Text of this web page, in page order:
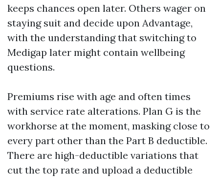
keeps chances open later. Others wager on
staying suit and decide upon Advantage,
with the understanding that switching to
Medigap later might contain wellbeing
questions.
Premiums rise with age and often times
with service rate alterations. Plan G is the
workhorse at the moment, masking close to
every part other than the Part B deductible.
There are high-deductible variations that
cut the top rate and upload a deductible